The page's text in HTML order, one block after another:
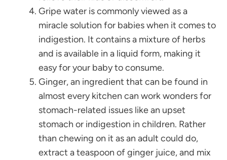
Gripe water is commonly viewed as a
miracle solution for babies when it comes to
indigestion. It contains a mixture of herbs
and is available in a liquid form, making it
easy for your baby to consume.
Ginger, an ingredient that can be found in
almost every kitchen can work wonders for
stomach-related issues like an upset
stomach or indigestion in children. Rather
than chewing on it as an adult could do,
extract a teaspoon of ginger juice, and mix